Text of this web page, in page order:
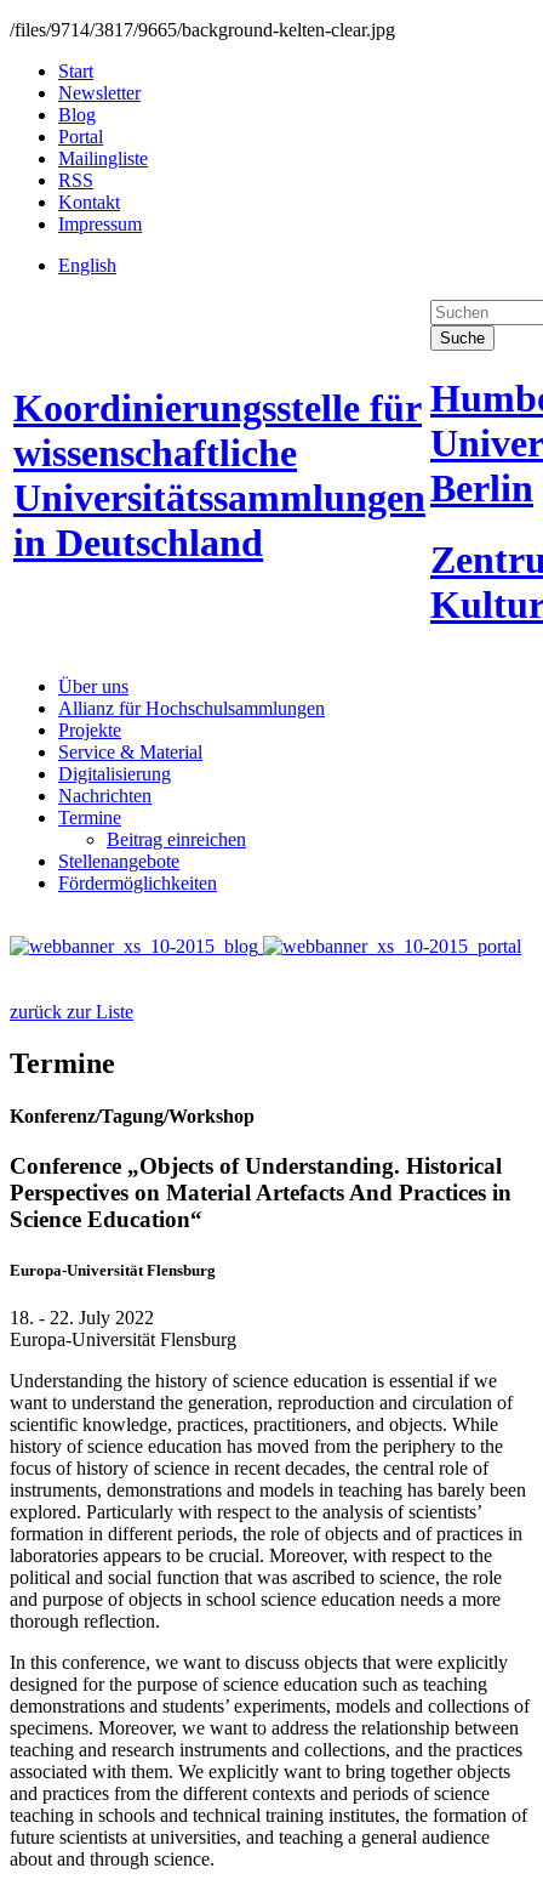
/files/9714/3817/9665/background-kelten-clear.jpg
Start
Newsletter
Blog
Portal
Mailingliste
RSS
Kontakt
Impressum
English
Koordinierungsstelle für
wissenschaftliche
Universitätssammlungen
in Deutschland
Suche
Berlin
Über uns
Allianz für Hochschulsammlungen
Projekte
Service & Material
Digitalisierung
Nachrichten
Termine
Beitrag einreichen
Stellenangebote
Fördermöglichkeiten
zurück zur Liste
Termine
Konferenz/Tagung/Workshop
Conference „Objects of Understanding. Historical
Perspectives on Material Artefacts And Practices in
Science Education“
Europa-Universität Flensburg
18. - 22. July 2022
Europa-Universität Flensburg
Understanding the history of science education is essential if we
want to understand the generation, reproduction and circulation of
scientific knowledge, practices, practitioners, and objects. While
history of science education has moved from the periphery to the
focus of history of science in recent decades, the central role of
instruments, demonstrations and models in teaching has barely been
explored. Particularly with respect to the analysis of scientists’
formation in different periods, the role of objects and of practices in
laboratories appears to be crucial. Moreover, with respect to the
political and social function that was ascribed to science, the role
and purpose of objects in school science education needs a more
thorough reflection.
In this conference, we want to discuss objects that were explicitly
designed for the purpose of science education such as teaching
demonstrations and students’ experiments, models and collections of
specimens. Moreover, we want to address the relationship between
teaching and research instruments and collections, and the practices
associated with them. We explicitly want to bring together objects
and practices from the different contexts and periods of science
teaching in schools and technical training institutes, the formation of
future scientists at universities, and teaching a general audience
about and through science.